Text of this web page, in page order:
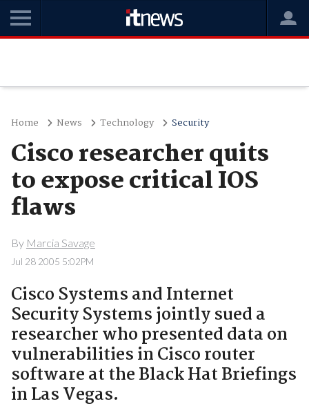
Home News Technology Security
Cisco researcher quits
to expose critical IOS
flaws
By Marcia Savage
Jul 28 2005 5:02PM
Cisco Systems and Internet
Security Systems jointly sued a
researcher who presented data on
vulnerabilities in Cisco router
software at the Black Hat Briefings
in Las Vegas.